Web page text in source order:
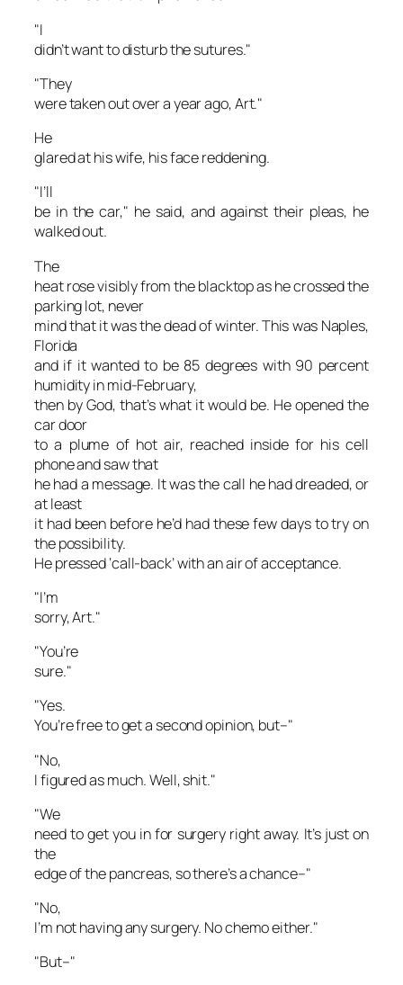
"I
didn’t want to disturb the sutures."
"They
were taken out over a year ago, Art."
He
glared at his wife, his face reddening.
"I’ll
be in the car," he said, and against their pleas, he
walked out.
The
heat rose visibly from the blacktop as he crossed the
parking lot, never
mind that it was the dead of winter. This was Naples,
Florida
and if it wanted to be 85 degrees with 90 percent
humidity in mid-February,
then by God, that’s what it would be. He opened the
car door
to a plume of hot air, reached inside for his cell
phone and saw that
he had a message. It was the call he had dreaded, or
at least
it had been before he’d had these few days to try on
the possibility.
He pressed ‘call-back’ with an air of acceptance.
"I’m
sorry, Art."
"You’re
sure."
"Yes.
You’re free to get a second opinion, but–"
"No,
I figured as much. Well, shit."
"We
need to get you in for surgery right away. It’s just on
the
edge of the pancreas, so there’s a chance–"
"No,
I’m not having any surgery. No chemo either."
"But–"